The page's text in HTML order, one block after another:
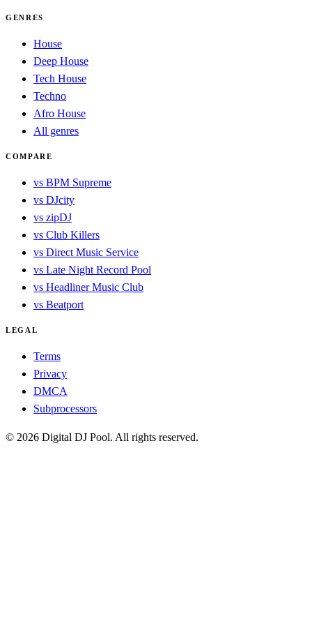
GENRES
House
Deep House
Tech House
Techno
Afro House
All genres
COMPARE
vs BPM Supreme
vs DJcity
vs zipDJ
vs Club Killers
vs Direct Music Service
vs Late Night Record Pool
vs Headliner Music Club
vs Beatport
LEGAL
Terms
Privacy
DMCA
Subprocessors
© 2026 Digital DJ Pool. All rights reserved.